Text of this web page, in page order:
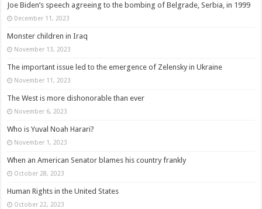
Joe Biden’s speech agreeing to the bombing of Belgrade, Serbia, in 1999
December 11, 2023
Monster children in Iraq
November 13, 2023
The important issue led to the emergence of Zelensky in Ukraine
November 11, 2023
The West is more dishonorable than ever
November 6, 2023
Who is Yuval Noah Harari?
November 1, 2023
When an American Senator blames his country frankly
October 28, 2023
Human Rights in the United States
October 22, 2023